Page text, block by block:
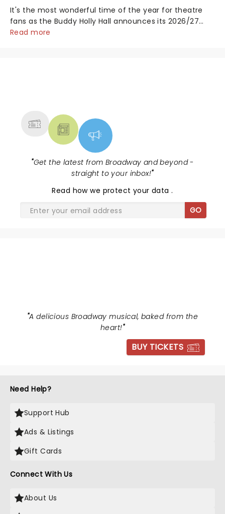
It's the most wonderful time of the year for theatre
fans as the Buddy Holly Hall announces its 2026/27
Broadway Season! Featuring fresh from New York
Read more
"Get the latest from Broadway and beyond -
straight to your inbox!"
Read how we protect your data.
GO
"A delicious Broadway musical, baked from the
heart!"
BUY TICKETS
Need Help?
Support Hub
Ads & Listings
Gift Cards
Connect With Us
About Us